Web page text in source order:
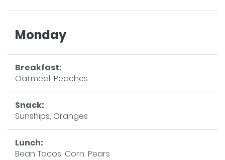
Monday
Breakfast:
Oatmeal, Peaches
Snack:
Sunships, Oranges
Lunch:
Bean Tacos, Corn, Pears